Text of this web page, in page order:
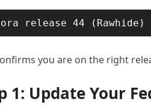
release 44 (Rawhide)
you are on the right
1: Update Your